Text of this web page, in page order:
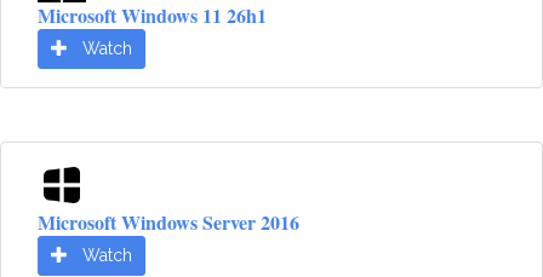
Microsoft Windows 11 26h1
Watch
Microsoft Windows Server 2016
Watch